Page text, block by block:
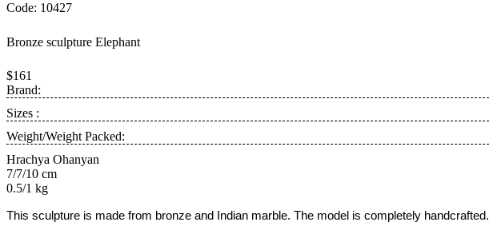
Code: 10427
Bronze sculpture Elephant
$161
Brand:
Sizes :
Weight/Weight Packed:
Hrachya Ohanyan
7/7/10 cm
0.5/1 kg
This sculpture is made from bronze and Indian marble. The model is completely handcrafted.